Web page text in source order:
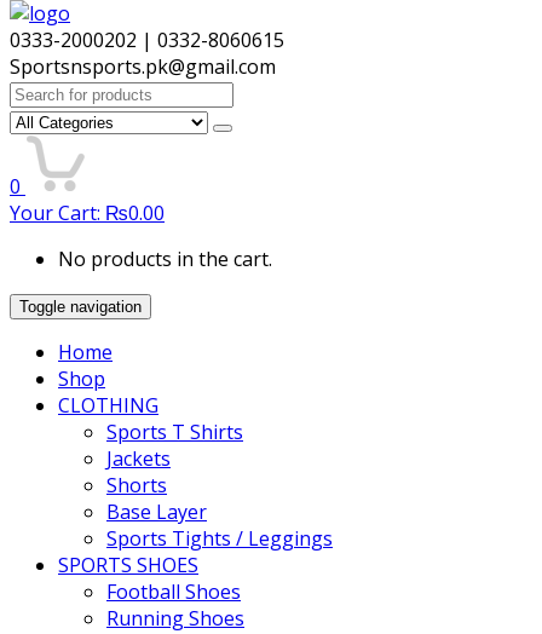
0333-2000202 | 0332-8060615
Sportsnsports.pk@gmail.com
Search
for:
0
Your Cart: ₨0.00
No products in the cart.
Toggle navigation
Home
Shop
CLOTHING
Sports T Shirts
Jackets
Shorts
Base Layer
Sports Tights / Leggings
SPORTS SHOES
Football Shoes
Running Shoes